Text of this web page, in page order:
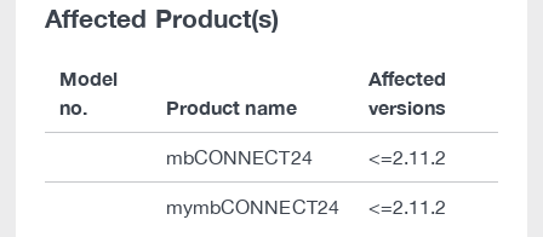
Affected Product(s)
Model
no.
Product name
Affected
versions
mbCONNECT24 <=2.11.2
mymbCONNECT24 <=2.11.2